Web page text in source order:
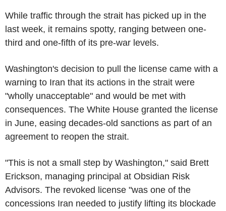
While traffic through the strait has picked up in the
last week, it remains spotty, ranging between one-
third and one-fifth of its pre-war levels.
Washington's decision to pull the license came with a
warning to Iran that its actions in the strait were
"wholly unacceptable" and would be met with
consequences. The White House granted the license
in June, easing decades-old sanctions as part of an
agreement to reopen the strait.
"This is not a small step by Washington," said Brett
Erickson, managing principal at Obsidian Risk
Advisors. The revoked license "was one of the
concessions Iran needed to justify lifting its blockade